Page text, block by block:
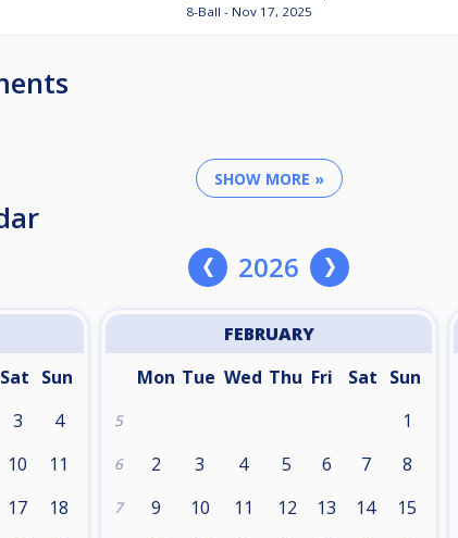
8-Ball - Nov 17, 2025
SHOW MORE »
2026
Sat Sun
3 4
10 11
17 18
FEBRUARY
Mon Tue Wed Thu Fri Sat Sun
5 1
6 2 3 4 5 6 7 8
7 9 10 11 12 13 14 15